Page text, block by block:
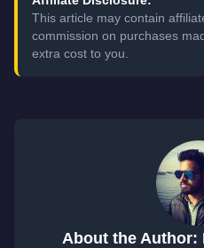
This article may contain
commission on purchases
extra cost to you.
About the Author: